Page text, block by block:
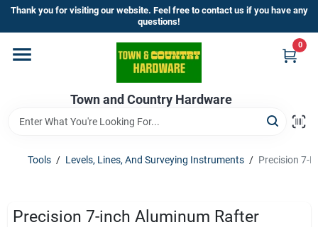
Skip
content
Thank you for visiting our website. Feel free to contact us if you have any
questions!
Town and Country Hardware
0
Home
Departments
Brands
Store Info
Tools / Levels, Lines, And Surveying Instruments / Precision 7-
Precision 7-inch Aluminum Rafter